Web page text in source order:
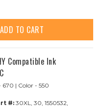
ADD TO CART
Compatible Ink
670 | Color - 550
#: 30XL, 30, 1550532,